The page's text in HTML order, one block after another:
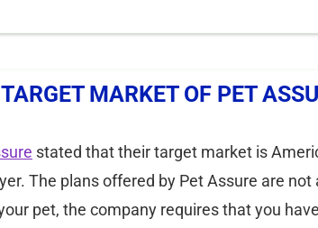
MARKET OF PET
stated that their target market is
The plans offered by Pet Assure are
pet, the company requires that you